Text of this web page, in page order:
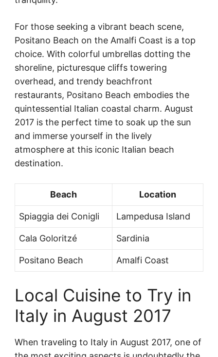
For those seeking a vibrant beach scene,
Positano Beach on the Amalfi Coast is a top
choice. With colorful umbrellas dotting the
shoreline, picturesque cliffs towering
overhead, and trendy beachfront
restaurants, Positano Beach embodies the
quintessential Italian coastal charm. August
2017 is the perfect time to soak up the sun
and immerse yourself in the lively
atmosphere at this iconic Italian beach
destination.
Beach Location
Spiaggia dei Conigli Lampedusa Island
Cala Goloritzé Sardinia
Positano Beach Amalfi Coast
Local Cuisine to Try in
Italy in August 2017
When traveling to Italy in August 2017, one of